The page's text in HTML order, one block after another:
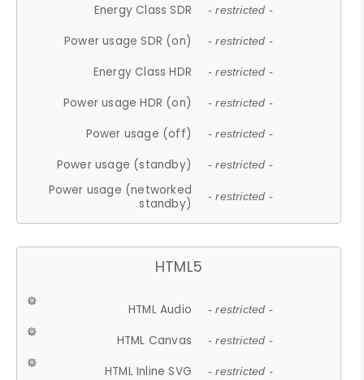
Energy Class SDR - restricted -
Power usage SDR (on) - restricted -
Energy Class HDR - restricted -
Power usage HDR (on) - restricted -
Power usage (off) - restricted -
Power usage (standby) - restricted -
Power usage (networked
standby)
- restricted -
HTML5
HTML Audio - restricted -
HTML Canvas - restricted -
HTML Inline SVG - restricted -